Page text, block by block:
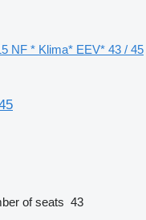
NF * Klima* EEV* 43 / 45
of seats 43